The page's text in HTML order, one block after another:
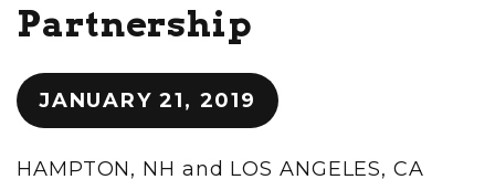
Partnership
JANUARY 21, 2019
HAMPTON, NH and LOS ANGELES, CA